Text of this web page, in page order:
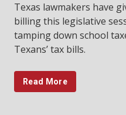
Texas lawmakers have
billing this legislative
tamping down school
Texans’ tax bills.
Read More